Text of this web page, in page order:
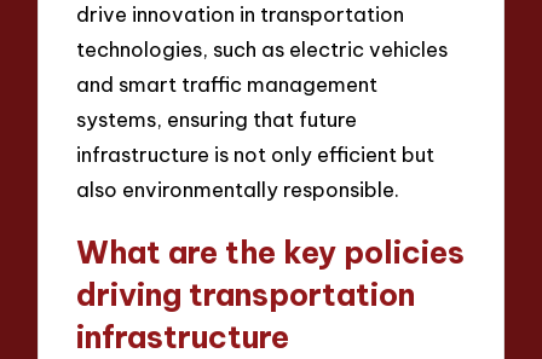
drive innovation in transportation
technologies, such as electric vehicles
and smart traffic management
systems, ensuring that future
infrastructure is not only efficient but
also environmentally responsible.
What are the key policies
driving transportation
infrastructure